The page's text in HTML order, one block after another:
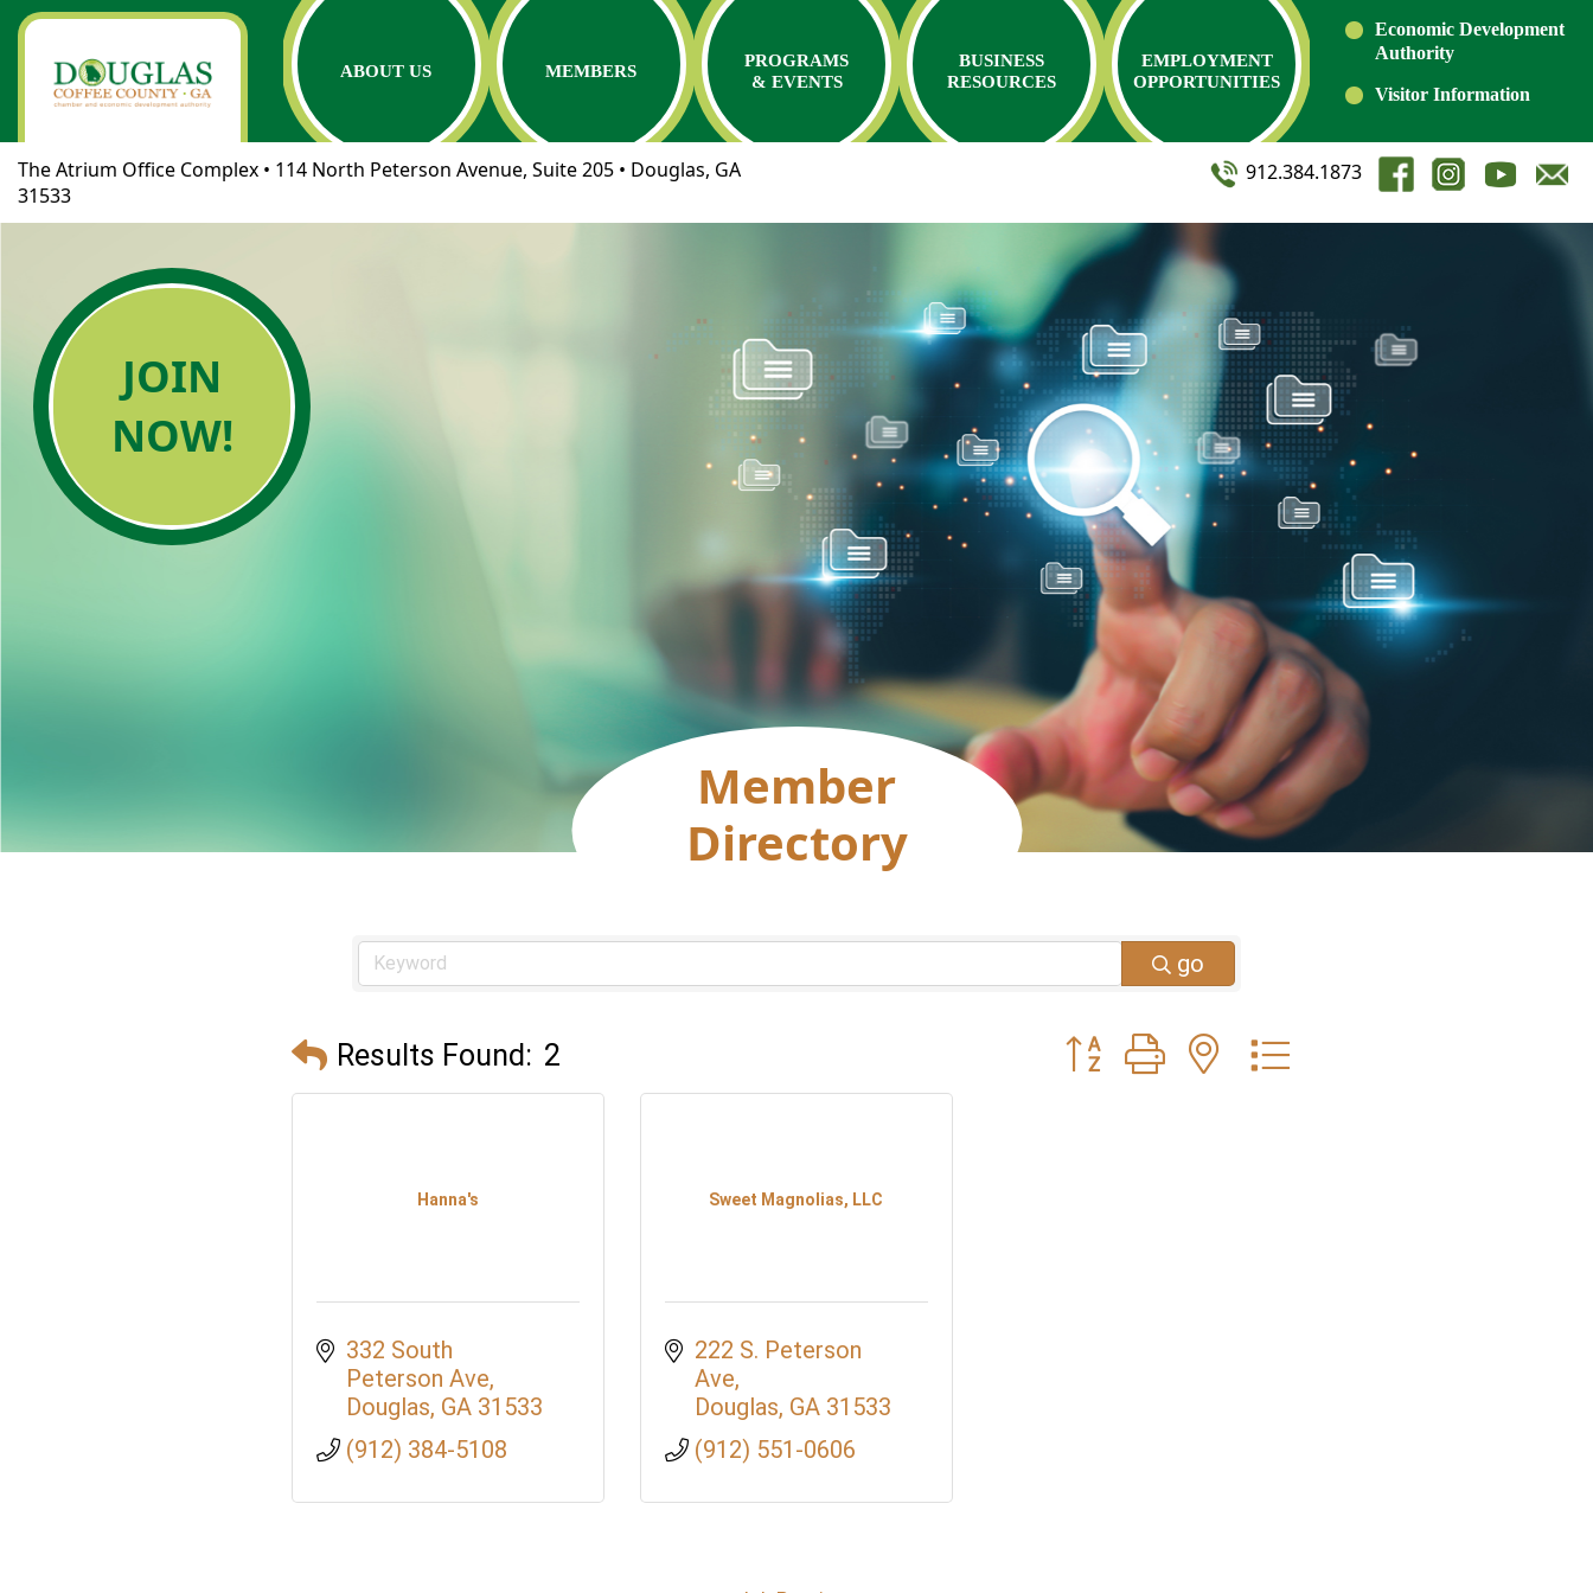
ABOUT US MEMBERS
PROGRAMS
& EVENTS
BUSINESS
RESOURCES
EMPLOYMENT
OPPORTUNITIES
Economic Development
Authority
Visitor Information
The Atrium Office Complex • 114 North Peterson Avenue, Suite 205 • Douglas, GA
31533
912.384.1873
JOIN
NOW!
Member
Directory
go
Results Found: 2 Button group with nested dropdown
Hanna's
332 South
Peterson Ave
Douglas GA 31533
(912) 384-5108
Sweet Magnolias, LLC
222 S. Peterson
Ave
Douglas GA 31533
(912) 551-0606